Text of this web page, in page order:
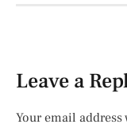
Leave a
Your email